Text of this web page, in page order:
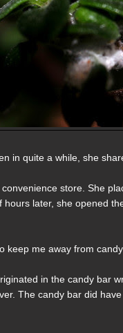
in quite a while, she
store. She
hours later, she opened
keep me away from
in the candy bar
The candy bar did